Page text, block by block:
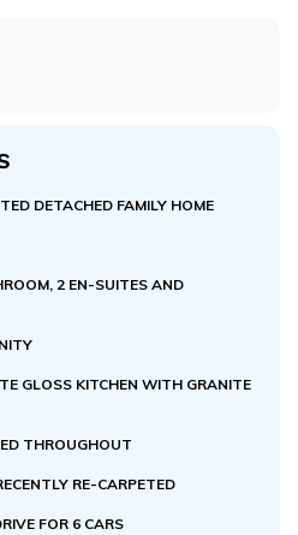
DETACHED FAMILY HOME
2 EN-SUITES AND
GLOSS KITCHEN WITH GRANITE
THROUGHOUT
RE-CARPETED
FOR 6 CARS